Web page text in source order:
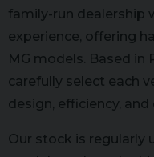
family-run dealership
experience, offering
MG models. Based in
carefully select each
design, efficiency,
Our stock is regularly